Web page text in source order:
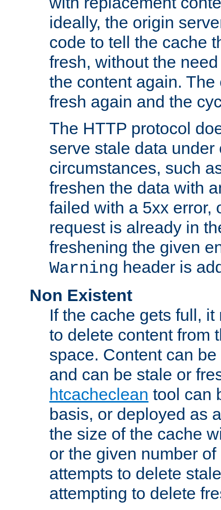
ideally, the origin
code to tell the cache
fresh, without the
the content again.
fresh again and the
The HTTP protocol
serve stale data under
circumstances, such
freshen the data with
failed with a 5xx error,
request is already in
freshening the given
Warning header is
Non Existent
If the cache gets full,
to delete content from
space. Content can
and can be stale or
htcacheclean tool can
basis, or deployed as
the size of the cache
or the given number
attempts to delete
attempting to delete